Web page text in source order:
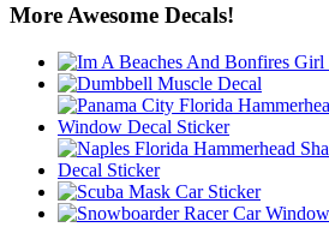
More Awesome Decals!